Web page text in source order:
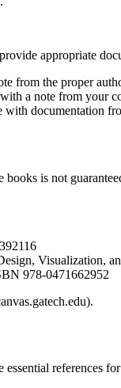
appropriate
from the proper
a note from your
documentation
is not
Visualization,
978-0471662952
essential